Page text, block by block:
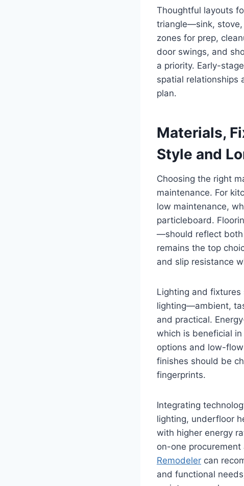
Thoughtful layouts
triangle—sink,
zones for prep,
door swings, and
a priority. Early-
spatial relationships
plan.
Materials,
Style and
Choosing the right
maintenance. For
low maintenance,
particleboard.
—should reflect both
remains the top
and slip resistance
Lighting and
lighting—ambient,
and practical.
which is beneficial
options and low-
finishes should be
fingerprints.
Integrating
lighting, underfloor
with higher energy
on-one
Remodeler can
and functional